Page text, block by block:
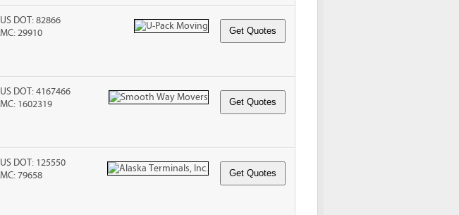
US DOT: 82866
MC: 29910
US DOT: 4167466
MC: 1602319
US DOT: 125550
MC: 79658